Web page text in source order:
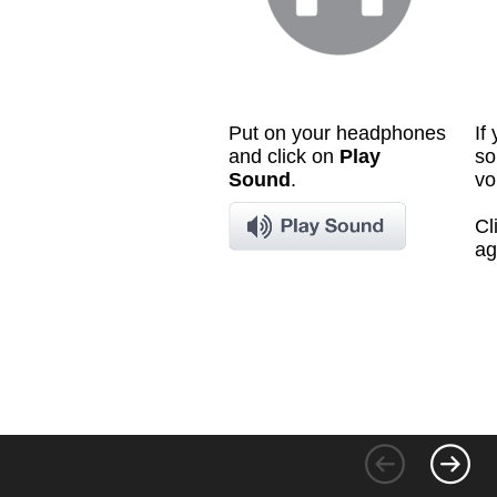
Put on your headphones
and click on Play
Sound .
If